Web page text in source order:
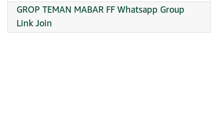
GROP TEMAN MABAR FF Whatsapp Group
Link Join